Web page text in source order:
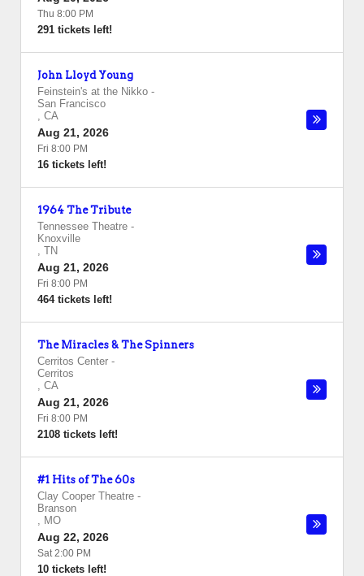
Thu 8:00 PM
291 tickets left!
John Lloyd Young
Feinstein's at the Nikko -
San Francisco
, CA
Aug 21, 2026
Fri 8:00 PM
16 tickets left!
1964 The Tribute
Tennessee Theatre -
Knoxville
, TN
Aug 21, 2026
Fri 8:00 PM
464 tickets left!
The Miracles & The Spinners
Cerritos Center -
Cerritos
, CA
Aug 21, 2026
Fri 8:00 PM
2108 tickets left!
#1 Hits of The 60s
Clay Cooper Theatre -
Branson
, MO
Aug 22, 2026
Sat 2:00 PM
10 tickets left!